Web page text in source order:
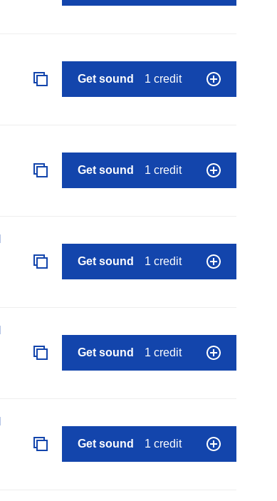
Get sound 1 credit
Get sound 1 credit
Get sound 1 credit
Get sound 1 credit
Get sound 1 credit